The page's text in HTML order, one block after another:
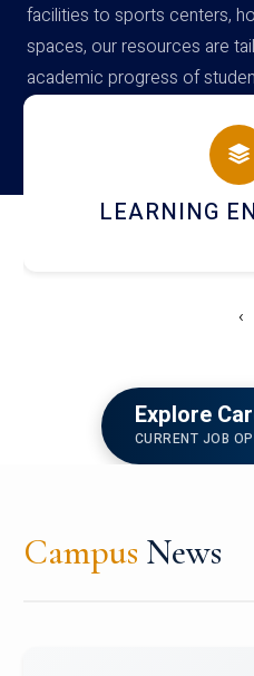
facilities to sports centers,
spaces, our resources are
academic progress of
campus
HOSTEL
‹
Explore
CURRENT JOB
Campus News